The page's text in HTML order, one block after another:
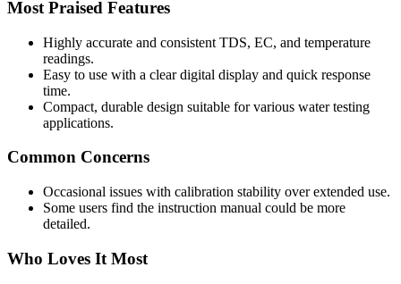
Most Praised Features
Highly accurate and consistent TDS, EC, and temperature
readings.
Easy to use with a clear digital display and quick response
time.
Compact, durable design suitable for various water testing
applications.
Common Concerns
Occasional issues with calibration stability over extended use.
Some users find the instruction manual could be more
detailed.
Who Loves It Most